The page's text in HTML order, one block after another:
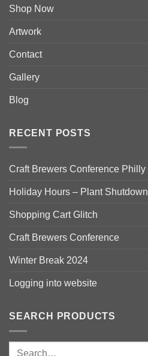
Shop Now
Artwork
Contact
Gallery
Blog
RECENT POSTS
Craft Brewers Conference Philly
Holiday Hours – Plant Shutdown
Shopping Cart Glitch
Craft Brewers Conference
Winter Break 2024
Logging into website
SEARCH PRODUCTS
Search